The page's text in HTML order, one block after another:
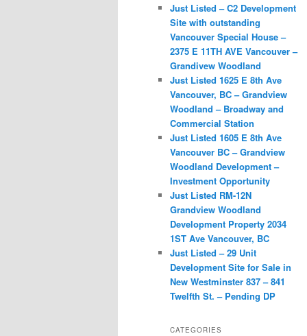
h
Just Listed – C2 Development
Site with outstanding
Vancouver Special House –
2375 E 11TH AVE Vancouver –
Grandivew Woodland
Just Listed 1625 E 8th Ave
Vancouver, BC – Grandview
Woodland – Broadway and
Commercial Station
Just Listed 1605 E 8th Ave
Vancouver BC – Grandview
Woodland Development –
Investment Opportunity
Just Listed RM-12N
Grandview Woodland
Development Property 2034
1ST Ave Vancouver, BC
Just Listed – 29 Unit
Development Site for Sale in
New Westminster 837 – 841
Twelfth St. – Pending DP
CATEGORIES